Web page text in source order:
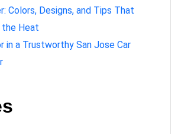
Colors, Designs, and Tips That
the Heat
in a Trustworthy San Jose Car